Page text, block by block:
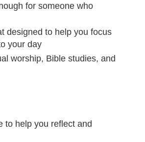
for someone who
designed to help you focus
your day
worship, Bible studies, and
to help you reflect and